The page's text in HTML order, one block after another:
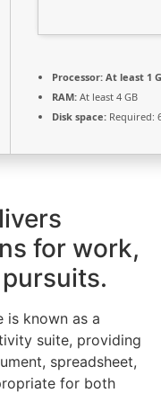
Processor: At least 1
RAM: At least 4 GB
Disk space: Required:
for work,
is known as a
suite, providing
spreadsheet,
for both